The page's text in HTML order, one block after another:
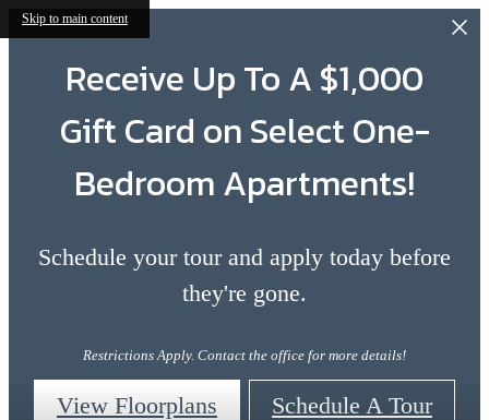
Skip to main content
Receive Up To A $1,000
Gift Card on Select One-
Bedroom Apartments!
Schedule your tour and apply today before
they're gone.
Restrictions Apply. Contact the office for more details!
View Floorplans Schedule A Tour